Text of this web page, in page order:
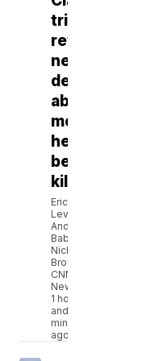
trial
reveals
new
details
about
mental
health
before
killings
Eric
Levenson,
Andi
Babineau,
Nicki
Brown,
CNN
Newsource
1 hour
and 3
minutes
ago